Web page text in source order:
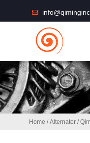
Home /Alternator /